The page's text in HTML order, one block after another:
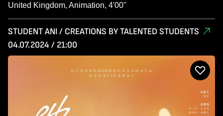
United Kingdom, Animation, 4'00''
STUDENT ANI / CREATIONS BY TALENTED STUDENTS
04.07.2024 / 21:00